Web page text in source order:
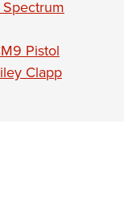
Pistol
Clapp